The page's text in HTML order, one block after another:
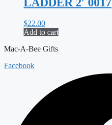
LADDER 2′ 0017
$22.00
Add to cart
Mac-A-Bee Gifts
Facebook